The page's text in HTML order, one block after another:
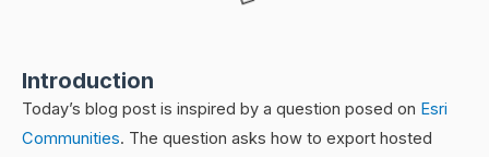
Introduction
Today’s blog post is inspired by a question posed on Esri
Communities. The question asks how to export hosted